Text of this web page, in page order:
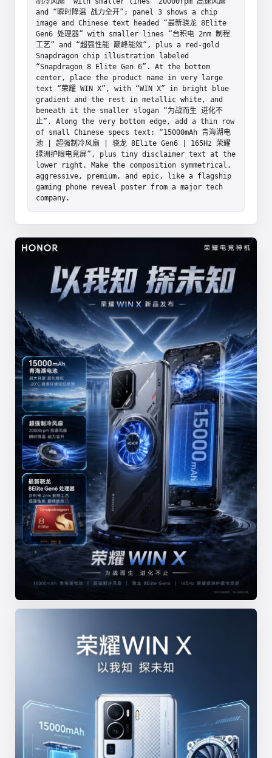
and “瞬时降温 战力全开”; panel 3 shows a chip
image and Chinese text headed “最新骁龙 8Elite
Gen6 处理器” with smaller lines “台积电 2nm 制程
工艺” and “超强性能 巅峰能效”, plus a red-gold
Snapdragon chip illustration labeled
“Snapdragon 8 Elite Gen 6”. At the bottom
center, place the product name in very large
text “荣耀 WIN X”, with “WIN X” in bright blue
gradient and the rest in metallic white, and
beneath it the smaller slogan “为战而生 进化不
止”. Along the very bottom edge, add a thin row
of small Chinese specs text: “15000mAh 青海湖电
池 | 超强制冷风扇 | 骁龙 8Elite Gen6 | 165Hz 荣耀
绿洲护眼电竞屏”, plus tiny disclaimer text at the
lower right. Make the composition symmetrical,
aggressive, premium, and epic, like a flagship
gaming phone reveal poster from a major tech
company.